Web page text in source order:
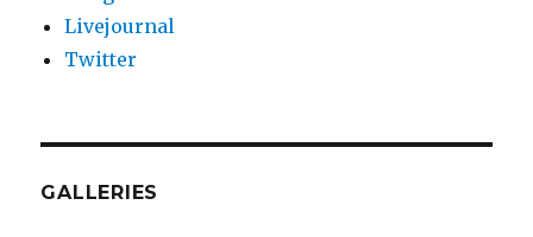
Livejournal
Twitter
GALLERIES